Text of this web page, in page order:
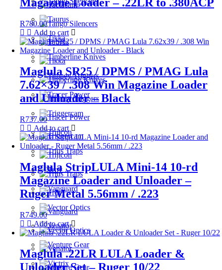
Magazine Loader – .22LR to .380ACP
R780.00
Add to cart
Maglula SR25 / DPMS / PMAG Lula
7.62×39 / .308 Win Magazine Loader
and Unloader – Black
R737.00
Add to cart
Maglula StripLULA Mini-14 10-rd
Magazine Loader and Unloader –
Ruger Metal 5.56mm / .223
R749.00
Add to cart
Maglula .22LR LULA Loader &
Unloader Set – Ruger 10/22